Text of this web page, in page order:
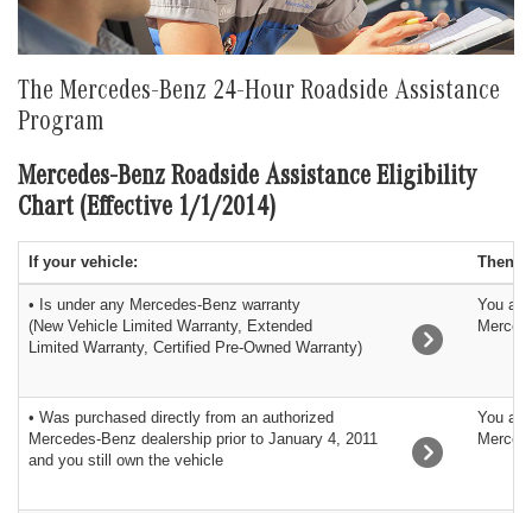
The Mercedes-Benz 24-Hour Roadside Assistance
Program
Mercedes-Benz Roadside Assistance Eligibility
Chart (Effective 1/1/2014)
If your vehicle: Then:
• Is under any Mercedes-Benz warranty
(New Vehicle Limited Warranty, Extended
Limited Warranty, Certified Pre-Owned Warranty)
You
• Was purchased directly from an authorized
Mercedes-Benz dealership prior to January 4, 2011
and you still own the vehicle
You